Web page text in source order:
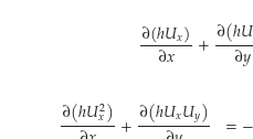
∂(ℎ𝑈𝑥)
∂𝑥 +∂(ℎ𝑈
∂𝑦
∂(ℎ𝑈2
𝑥) ∂(ℎ𝑈𝑥𝑈𝑦)